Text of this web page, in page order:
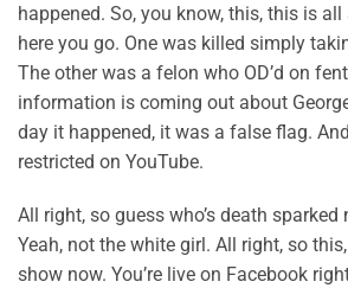
happened. So, you know, this, this is
here you go. One was killed simply
The other was a felon who OD’d on
information is coming out about
day it happened, it was a false flag.
restricted on YouTube.
All right, so guess who’s death
Yeah, not the white girl. All right, so
show now. You’re live on Facebook